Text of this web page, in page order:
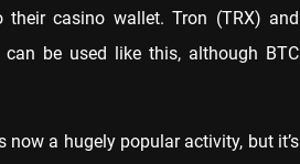
their casino wallet. Tron (TRX) and
be used like this, although BTC
a hugely popular activity, but it’s